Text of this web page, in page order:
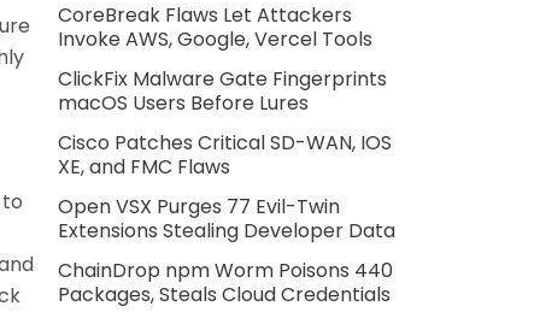
CoreBreak Flaws Let Attackers
Invoke AWS, Google, Vercel Tools
ClickFix Malware Gate Fingerprints
macOS Users Before Lures
Cisco Patches Critical SD-WAN, IOS
XE, and FMC Flaws
Open VSX Purges 77 Evil-Twin
Extensions Stealing Developer Data
ChainDrop npm Worm Poisons 440
Packages, Steals Cloud Credentials